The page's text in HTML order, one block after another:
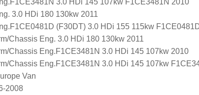
3.0 HDi 180 130kw 2011
(F30DT) 3.0 HDi 155 115kw
Chassis Eng. 3.0 HDi 180 130kw 2011
Chassis Eng.F1CE3481N 3.0 HDi 145 107kw 2010
Chassis Eng.F1CE3481N 3.0 HDi 145 107kw
Van
2008